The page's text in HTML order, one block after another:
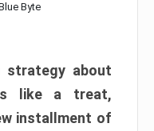
Byte
strategy about
like a treat,
installment of